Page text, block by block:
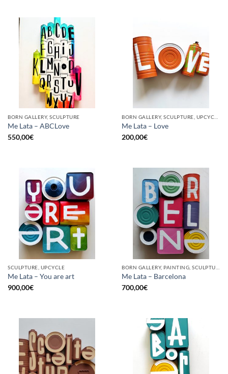
BORN GALLERY, SCULPTURE
Me Lata – ABCLove
550,00€
Me Lata – Love
200,00€
SCULPTURE, UPCYCLE
Me Lata – You are art
900,00€
BORN GALLERY, PAINTING, SCULPTURE, UPCYCLE
Me Lata – Barcelona
700,00€